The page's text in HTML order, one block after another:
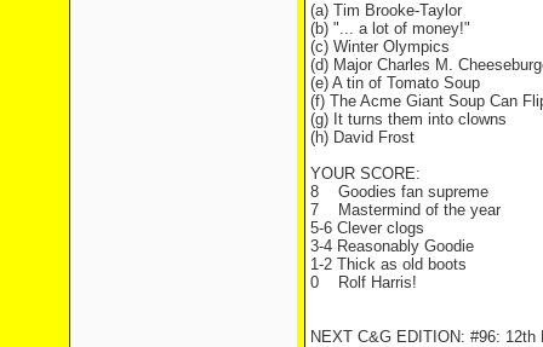
(a) Tim Brooke-Taylor
(b) "... a lot of money!"
(c) Winter Olympics
(d) Major Charles M.
(e) A tin of Tomato Soup
(f) The Acme Giant Soup Can
(g) It turns them into clowns
(h) David Frost
YOUR SCORE:
8Goodies fan supreme
7Mastermind of the year
5-6 Clever clogs
3-4 Reasonably Goodie
1-2 Thick as old boots
0Rolf Harris!
NEXT C&G EDITION: #96: 12th